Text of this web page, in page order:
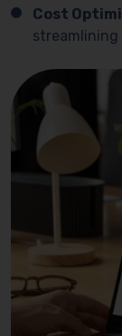
Cost
streamlining